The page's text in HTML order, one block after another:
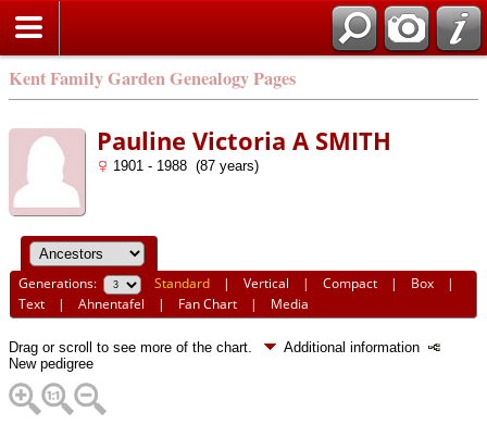
Kent Family Garden Genealogy Pages
Pauline Victoria A SMITH
1901 - 1988 (87 years)
Generations: Standard |Vertical |Compact | Box |
Text |Ahnentafel | Fan Chart | Media
Drag or scroll to see more of the chart.
Additional information
New pedigree